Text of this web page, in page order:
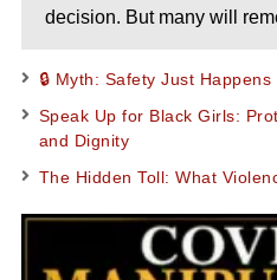
decision. But many will
🔒 Myth: Safety Just Happens
Speak Up for Black Girls:
and Dignity
The Hidden Toll: What